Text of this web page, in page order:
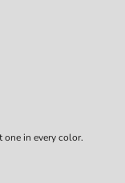
in every color.